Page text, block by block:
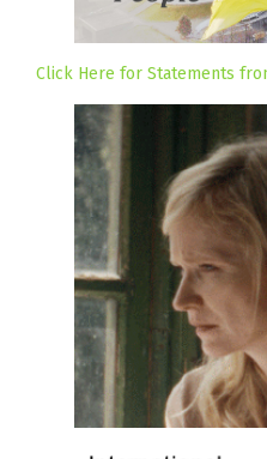
Click Here for Statements